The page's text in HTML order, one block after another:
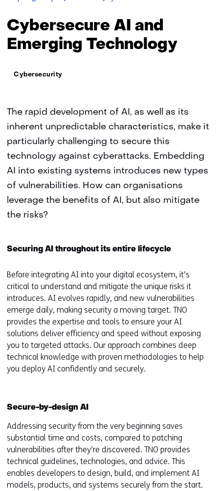
and
Emerging
Technology
Cybersecure AI and
Emerging Technology
Thema:
Cybersecurity
The rapid development of AI, as well as its
inherent unpredictable characteristics, make it
particularly challenging to secure this
technology against cyberattacks. Embedding
AI into existing systems introduces new types
of vulnerabilities. How can organisations
leverage the benefits of AI, but also mitigate
the risks?
Securing AI throughout its entire lifecycle
Before integrating AI into your digital ecosystem, it’s
critical to understand and mitigate the unique risks it
introduces. AI evolves rapidly, and new vulnerabilities
emerge daily, making security a moving target. TNO
provides the expertise and tools to ensure your AI
solutions deliver efficiency and speed without exposing
you to targeted attacks. Our approach combines deep
technical knowledge with proven methodologies to help
you deploy AI confidently and securely.
Secure-by-design AI
Addressing security from the very beginning saves
substantial time and costs, compared to patching
vulnerabilities after they’re discovered. TNO provides
technical guidelines, technologies, and advice. This
enables developers to design, build, and implement AI
models, products, and systems securely from the start.